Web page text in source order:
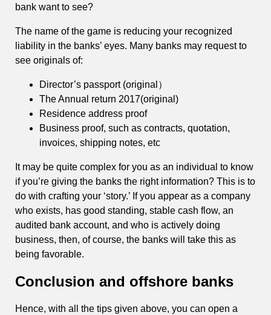
bank want to see?
The name of the game is reducing your recognized
liability in the banks’ eyes. Many banks may request to
see originals of:
Director’s passport (original）
The Annual return 2017(original)
Residence address proof
Business proof, such as contracts, quotation,
invoices, shipping notes, etc
It may be quite complex for you as an individual to know
if you’re giving the banks the right information? This is to
do with crafting your ‘story.’ If you appear as a company
who exists, has good standing, stable cash flow, an
audited bank account, and who is actively doing
business, then, of course, the banks will take this as
being favorable.
Conclusion and offshore banks
Hence, with all the tips given above, you can open a